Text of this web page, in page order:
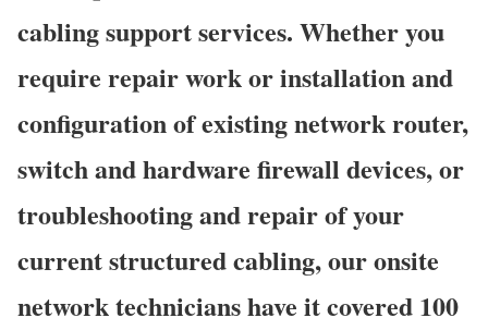
cabling support services. Whether you
require repair work or installation and
configuration of existing network router,
switch and hardware firewall devices, or
troubleshooting and repair of your
current structured cabling, our onsite
network technicians have it covered 100